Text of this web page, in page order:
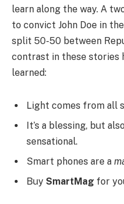
learn along the way. A
to convict John Doe in
split 50-50 between
contrast in these stories
learned:
Light comes from all
It’s a blessing, but
sensational.
Smart phones are a
Buy SmartMag for